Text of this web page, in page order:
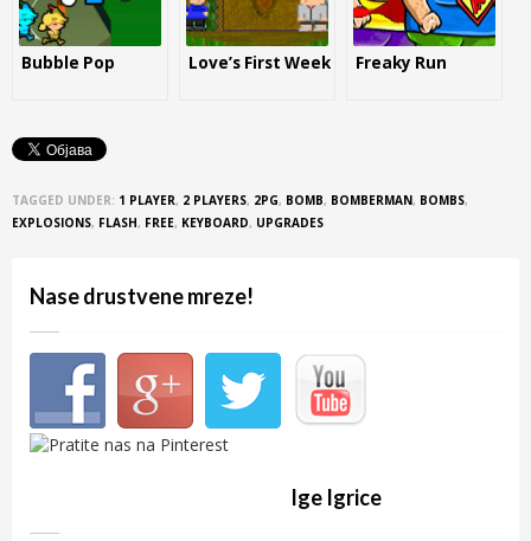
Bubble Pop Love’s First Week Freaky Run
TAGGED UNDER: 1 PLAYER, 2 PLAYERS, 2PG, BOMB, BOMBERMAN, BOMBS,
EXPLOSIONS, FLASH, FREE, KEYBOARD, UPGRADES
Nase drustvene mreze!
Ige Igrice